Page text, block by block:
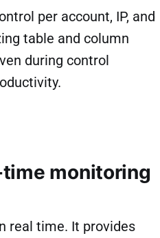
per account, IP, and
table and column
during control
time monitoring
real time. It provides